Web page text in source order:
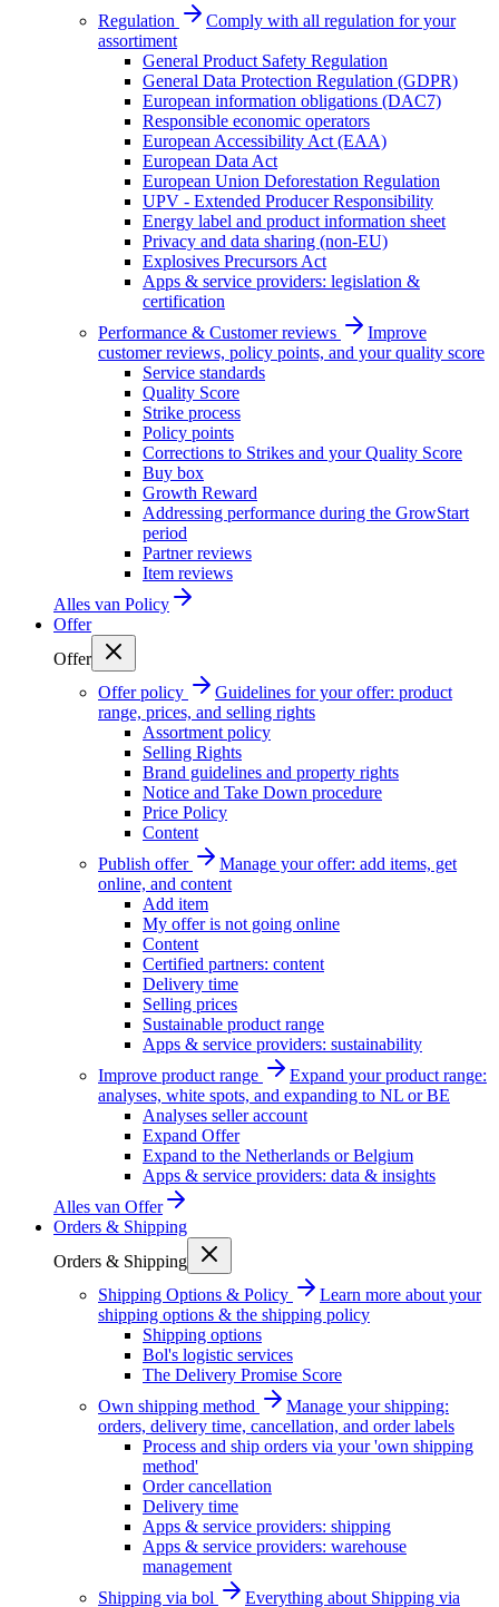
Regulation
Comply with all regulation for your
assortiment
General Product Safety Regulation
General Data Protection Regulation (GDPR)
European information obligations (DAC7)
Responsible economic operators
European Accessibility Act (EAA)
European Data Act
European Union Deforestation Regulation
UPV - Extended Producer Responsibility
Energy label and product information sheet
Privacy and data sharing (non-EU)
Explosives Precursors Act
Apps & service providers: legislation &
certification
Performance & Customer reviews
Improve
customer reviews, policy points, and your quality score
Service standards
Quality Score
Strike process
Policy points
Corrections to Strikes and your Quality Score
Buy box
Growth Reward
Addressing performance during the GrowStart
period
Partner reviews
Item reviews
Alles van Policy
Offer
Offer
Offer policy
Guidelines for your offer: product
range, prices, and selling rights
Assortment policy
Selling Rights
Brand guidelines and property rights
Notice and Take Down procedure
Price Policy
Content
Publish offer
Manage your offer: add items, get
online, and content
Add item
My offer is not going online
Content
Certified partners: content
Delivery time
Selling prices
Sustainable product range
Apps & service providers: sustainability
Improve product range
Expand your product range:
analyses, white spots, and expanding to NL or BE
Analyses seller account
Expand Offer
Expand to the Netherlands or Belgium
Apps & service providers: data & insights
Alles van Offer
Orders & Shipping
Orders & Shipping
Shipping Options & Policy
Learn more about your
shipping options & the shipping policy
Shipping options
Bol's logistic services
The Delivery Promise Score
Own shipping method
Manage your shipping:
orders, delivery time, cancellation, and order labels
Process and ship orders via your 'own shipping
method'
Order cancellation
Delivery time
Apps & service providers: shipping
Apps & service providers: warehouse
management
Shipping via bol
Everything about Shipping via